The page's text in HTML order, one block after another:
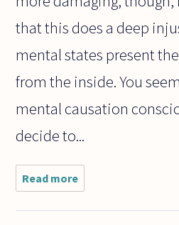
that this does a deep
mental states present
from the inside. You
mental causation
decide to...
Read more
distinct mental
state has a